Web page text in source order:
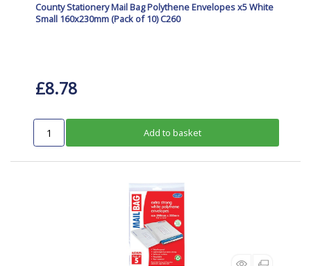
County Stationery Mail Bag Polythene Envelopes x5 White
Small 160x230mm (Pack of 10) C260
£8.78
Add to basket